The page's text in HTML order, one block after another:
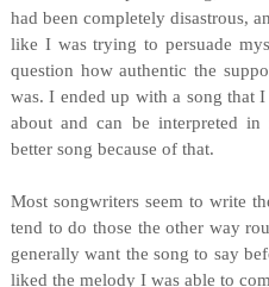
had been completely disastrous,
like I was trying to persuade
question how authentic the
was. I ended up with a song that
about and can be interpreted
better song because of that.
Most songwriters seem to write
tend to do those the other way
generally want the song to say
liked the melody I was able to